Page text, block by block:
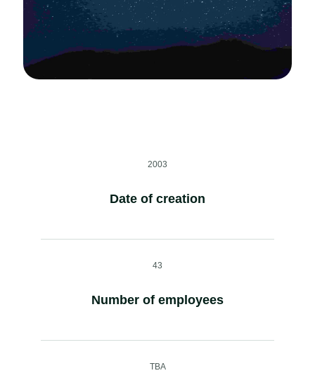
2003
Date of creation
43
Number of employees
TBA